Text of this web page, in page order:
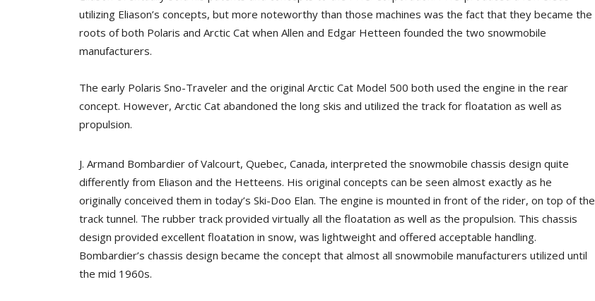
utilizing Eliason’s concepts, but more noteworthy than those machines was the fact that they became the
roots of both Polaris and Arctic Cat when Allen and Edgar Hetteen founded the two snowmobile
manufacturers.
The early Polaris Sno-Traveler and the original Arctic Cat Model 500 both used the engine in the rear
concept. However, Arctic Cat abandoned the long skis and utilized the track for floatation as well as
propulsion.
J. Armand Bombardier of Valcourt, Quebec, Canada, interpreted the snowmobile chassis design quite
differently from Eliason and the Hetteens. His original concepts can be seen almost exactly as he
originally conceived them in today’s Ski-Doo Elan. The engine is mounted in front of the rider, on top of the
track tunnel. The rubber track provided virtually all the floatation as well as the propulsion. This chassis
design provided excellent floatation in snow, was lightweight and offered acceptable handling.
Bombardier’s chassis design became the concept that almost all snowmobile manufacturers utilized until
the mid 1960s.